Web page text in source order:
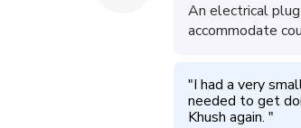
An electrical
accommodate
"I had a very
needed to get
Khush again. "